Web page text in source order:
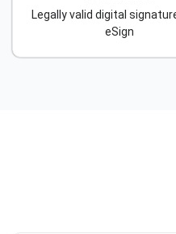
Legally valid digital
eSign